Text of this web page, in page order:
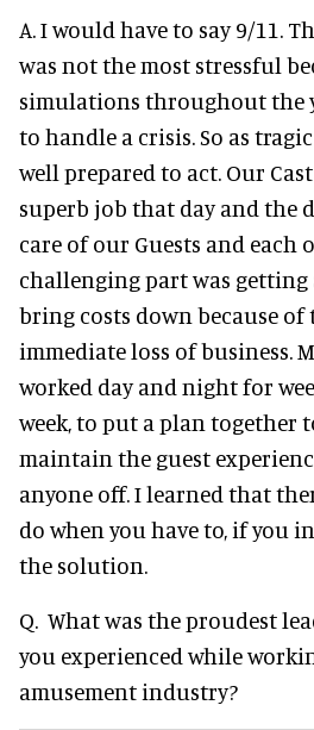
A. I would have to say 9/11.
was not the most stressful
simulations throughout the
to handle a crisis. So as
well prepared to act. Our
superb job that day and the
care of our Guests and each
challenging part was
bring costs down because
immediate loss of business.
worked day and night for
week, to put a plan together
maintain the guest
anyone off. I learned that
do when you have to, if you
the solution.
Q. What was the proudest
you experienced while
amusement industry?